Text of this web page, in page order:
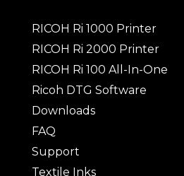
RICOH Ri 1000 Printer
RICOH Ri 2000 Printer
RICOH Ri 100 All-In-One
Ricoh DTG Software
Downloads
FAQ
Support
Textile Inks